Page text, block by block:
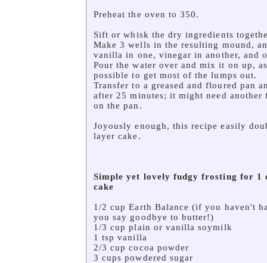
Preheat the oven to 350.
Sift or whisk the dry ingredients
Make 3 wells in the resulting mound,
vanilla in one, vinegar in another, and
Pour the water over and mix it on up,
possible to get most of the lumps out.
Transfer to a greased and floured pan
after 25 minutes; it might need another
on the pan.
Joyously enough, this recipe easily
layer cake.
Simple yet lovely fudgy frosting for 1
cake
1/2 cup Earth Balance (if you haven't
you say goodbye to butter!)
1/3 cup plain or vanilla soymilk
1 tsp vanilla
2/3 cup cocoa powder
3 cups powdered sugar